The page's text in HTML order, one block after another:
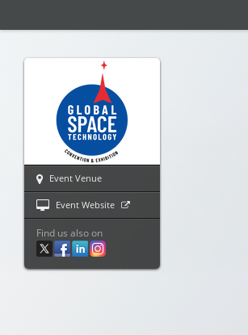
Event Venue
Event Website
Find us also on